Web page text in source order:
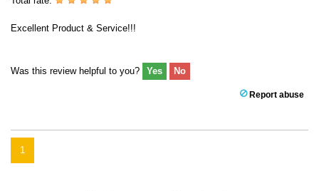
Excellent Product & Service!!!
Was this review helpful to you? Yes No
Report abuse
1